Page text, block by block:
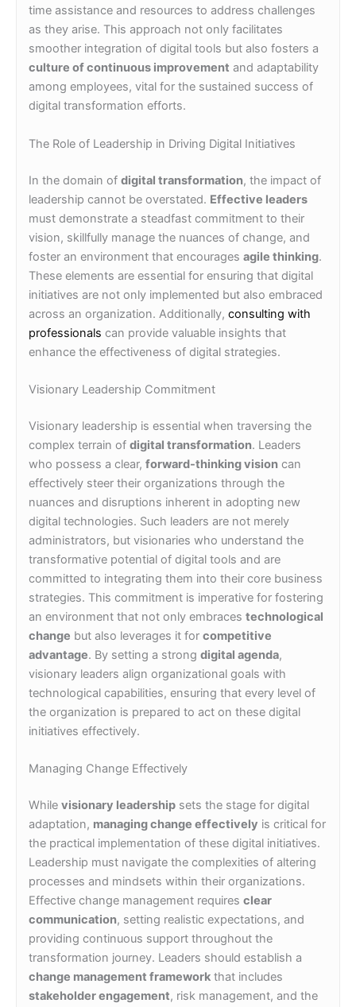
time assistance and resources to address challenges
as they arise. This approach not only facilitates
smoother integration of digital tools but also fosters a
culture of continuous improvement and adaptability
among employees, vital for the sustained success of
digital transformation efforts.
The Role of Leadership in Driving Digital Initiatives
In the domain of digital transformation, the impact of
leadership cannot be overstated. Effective leaders
must demonstrate a steadfast commitment to their
vision, skillfully manage the nuances of change, and
foster an environment that encourages agile thinking.
These elements are essential for ensuring that digital
initiatives are not only implemented but also embraced
across an organization. Additionally, consulting with
professionals can provide valuable insights that
enhance the effectiveness of digital strategies.
Visionary Leadership Commitment
Visionary leadership is essential when traversing the
complex terrain of digital transformation. Leaders
who possess a clear, forward-thinking vision can
effectively steer their organizations through the
nuances and disruptions inherent in adopting new
digital technologies. Such leaders are not merely
administrators, but visionaries who understand the
transformative potential of digital tools and are
committed to integrating them into their core business
strategies. This commitment is imperative for fostering
an environment that not only embraces technological
change but also leverages it for competitive
advantage. By setting a strong digital agenda,
visionary leaders align organizational goals with
technological capabilities, ensuring that every level of
the organization is prepared to act on these digital
initiatives effectively.
Managing Change Effectively
While visionary leadership sets the stage for digital
adaptation, managing change effectively is critical for
the practical implementation of these digital initiatives.
Leadership must navigate the complexities of altering
processes and mindsets within their organizations.
Effective change management requires clear
communication, setting realistic expectations, and
providing continuous support throughout the
transformation journey. Leaders should establish a
change management framework that includes
stakeholder engagement, risk management, and the